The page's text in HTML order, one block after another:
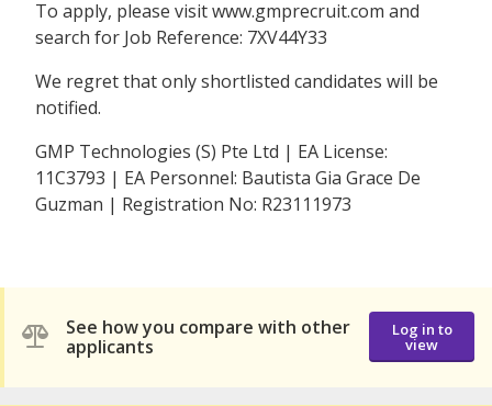
To apply, please visit www.gmprecruit.com and
search for Job Reference: 7XV44Y33
We regret that only shortlisted candidates will be
notified.
GMP Technologies (S) Pte Ltd | EA License:
11C3793 | EA Personnel: Bautista Gia Grace De
Guzman | Registration No: R23111973
See how you compare with other
applicants
Log in to
view